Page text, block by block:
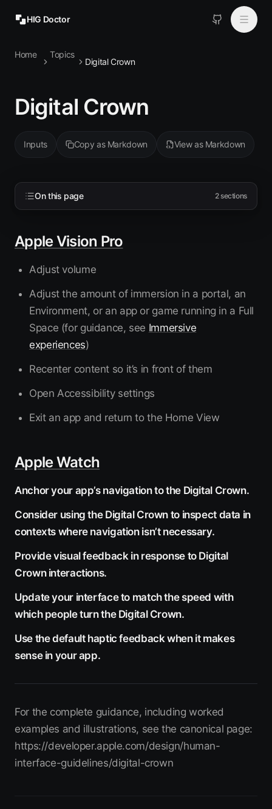
HIG Doctor
Topics
Install
Home Topics
Digital Crown
Digital Crown
Inputs Copy as Markdown View as Markdown
On this page 2sections
Apple Vision Pro
Adjust volume
Adjust the amount of immersion in a portal, an
Environment, or an app or game running in a Full
Space (for guidance, see Immersive
experiences)
Recenter content so it’s in front of them
Open Accessibility settings
Exit an app and return to the Home View
Apple Watch
Anchor your app’s navigation to the Digital Crown.
Consider using the Digital Crown to inspect data in
contexts where navigation isn’t necessary.
Provide visual feedback in response to Digital
Crown interactions.
Update your interface to match the speed with
which people turn the Digital Crown.
Use the default haptic feedback when it makes
sense in your app.
For the complete guidance, including worked
examples and illustrations, see the canonical page:
https://developer.apple.com/design/human-
interface-guidelines/digital-crown